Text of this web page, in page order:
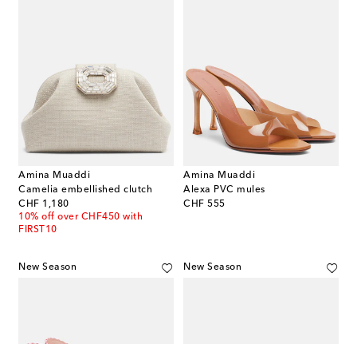
Amina Muaddi
Camelia embellished clutch
CHF 1,180
original price
10% off over CHF450 with
FIRST10
Amina Muaddi
Alexa PVC mules
CHF 555
original price
New Season New Season